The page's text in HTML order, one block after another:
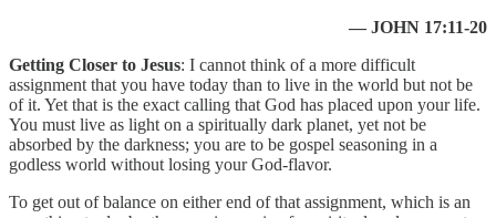
— JOHN 17:11-20
Getting Closer to Jesus: I cannot think of a more difficult
assignment that you have today than to live in the world but not be
of it. Yet that is the exact calling that God has placed upon your life.
You must live as light on a spiritually dark planet, yet not be
absorbed by the darkness; you are to be gospel seasoning in a
godless world without losing your God-flavor.
To get out of balance on either end of that assignment, which is an